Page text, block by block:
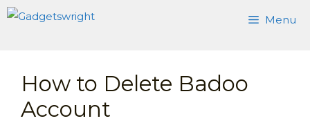
Skip
Menu
How to Delete Badoo
Account